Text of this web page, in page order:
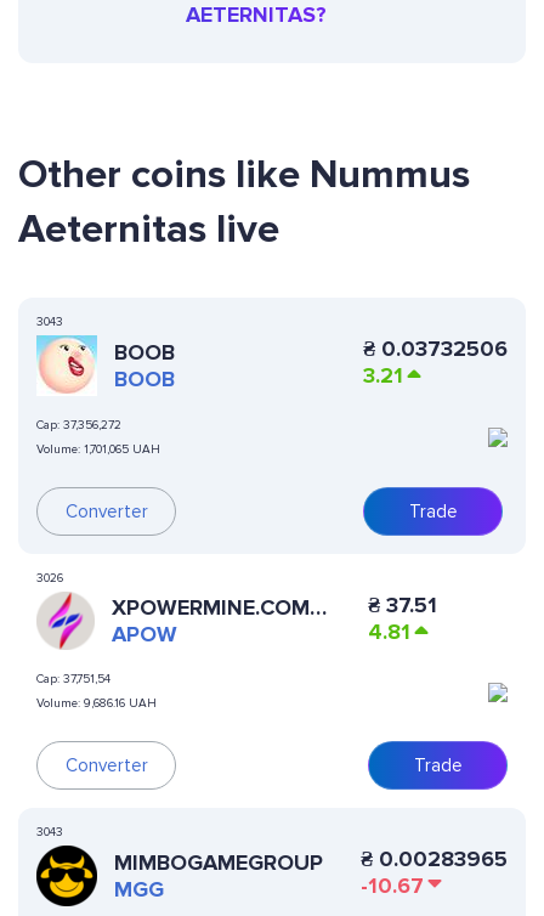
AETERNITAS?
Other coins like Nummus
Aeternitas live
3043
BOOB
BOOB
Cap: 37,356,272
Volume: 1,701,065 UAH
Converter
₴ 0.03732506
3.21
Trade
3026
XPOWERMINE.COM
APOW
APOW
Cap: 37,751,54
Volume: 9,686.16 UAH
Converter
₴ 37.51
4.81
Trade
3043
MIMBOGAMEGROUP
MGG
₴ 0.00283965
-10.67